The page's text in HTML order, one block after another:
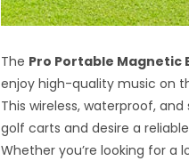
The Pro Portable Magnetic
enjoy high-quality music on
This wireless, waterproof,
golf carts and desire a
Whether you’re looking for